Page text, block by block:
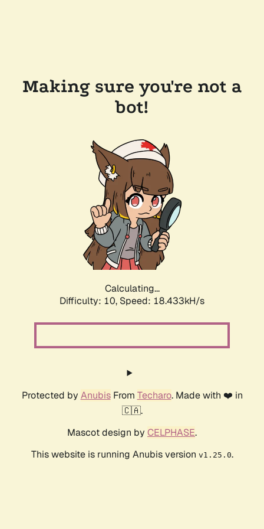
Making sure you're not a
bot!
Calculating...
Difficulty: 10, Speed: 18.433kH/s
Protected by AnubisFrom Techaro. Made with ❤️ in
🇨🇦.
Mascot design by CELPHASE.
This website is running Anubis version v1.25.0.